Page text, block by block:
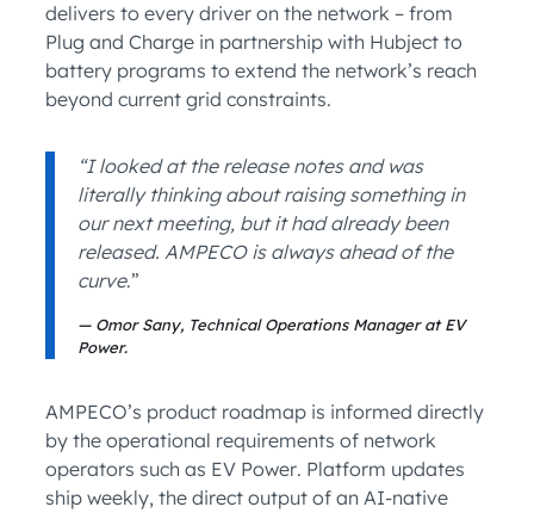
delivers to every driver on the network – from
Plug and Charge in partnership with Hubject to
battery programs to extend the network’s reach
beyond current grid constraints.
“I looked at the release notes and was
literally thinking about raising something in
our next meeting, but it had already been
released. AMPECO is always ahead of the
curve.”
Omor Sany, Technical Operations Manager at EV
Power.
AMPECO’s product roadmap is informed directly
by the operational requirements of network
operators such as EV Power. Platform updates
ship weekly, the direct output of an AI-native